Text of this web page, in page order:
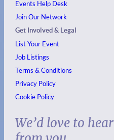
Events Help Desk
Join Our Network
Get Involved & Legal
List Your Event
Job Listings
Terms & Conditions
Privacy Policy
Cookie Policy
We’d love to hear